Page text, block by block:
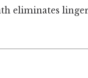
eliminates